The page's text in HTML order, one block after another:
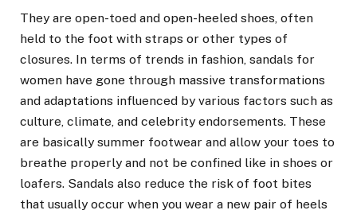
They are open-toed and open-heeled shoes, often
held to the foot with straps or other types of
closures. In terms of trends in fashion, sandals for
women have gone through massive transformations
and adaptations influenced by various factors such as
culture, climate, and celebrity endorsements. These
are basically summer footwear and allow your toes to
breathe properly and not be confined like in shoes or
loafers. Sandals also reduce the risk of foot bites
that usually occur when you wear a new pair of heels